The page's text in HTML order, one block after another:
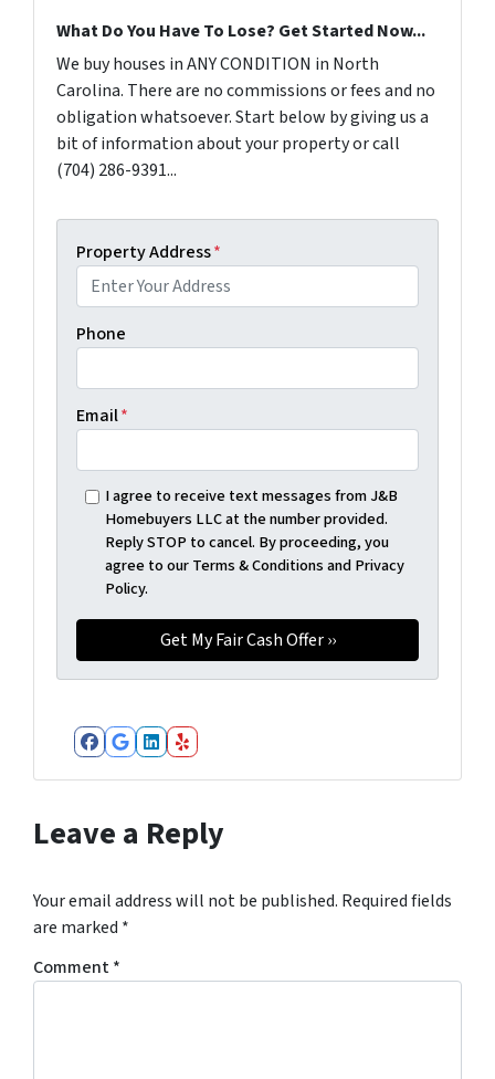
What Do You Have To Lose? Get Started Now...
We buy houses in ANY CONDITION in North
Carolina. There are no commissions or fees and no
obligation whatsoever. Start below by giving us a
bit of information about your property or call
(704) 286-9391...
Property Address*
Phone
Email*
I agree to receive text messages from J&B
Homebuyers LLC at the number provided.
Reply STOP to cancel. By proceeding, you
agree to our Terms & Conditions and Privacy
Policy.
Facebook
Google Business
LinkedIn
Yelp
Leave a Reply
Your email address will not be published. Required fields
are marked *
Comment*